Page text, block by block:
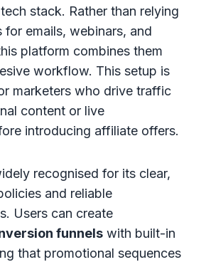
stack. Rather than relying
for emails, webinars, and
platform combines them
workflow. This setup is
marketers who drive traffic
content or live
introducing affiliate offers.
recognised for its clear,
and reliable
Users can create
funnels with built-in
that promotional sequences